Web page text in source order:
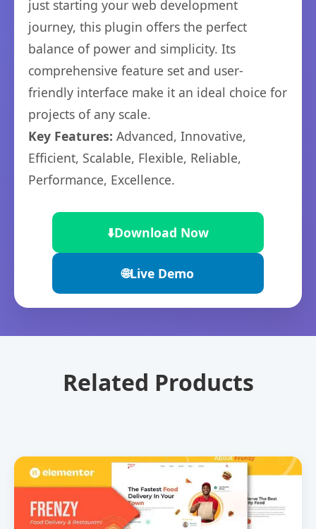
just starting your web development
journey, this plugin offers the perfect
balance of power and simplicity. Its
comprehensive feature set and user-
friendly interface make it an ideal choice for
projects of any scale.
Key Features: Advanced, Innovative,
Efficient, Scalable, Flexible, Reliable,
Performance, Excellence.
⬇️Download Now
🌐Live Demo
Related Products